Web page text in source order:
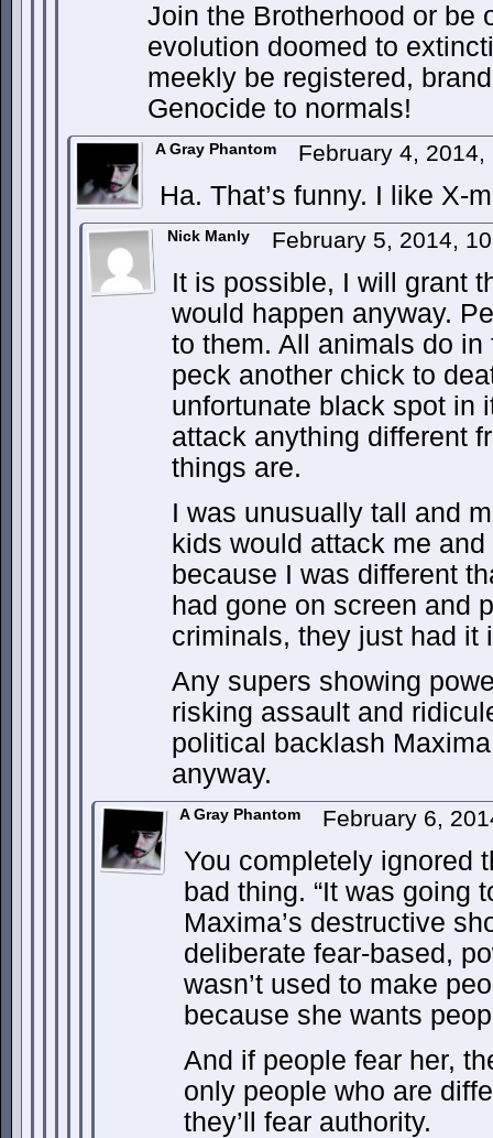
Join the Brotherhood or be
evolution doomed to
meekly be registered,
Genocide to normals!
A Gray Phantom February 4,
Ha. That’s funny. I like X-
Nick Manly February 5, 2014,
It is possible, I will grant
would happen anyway.
to them. All animals do
peck another chick to
unfortunate black spot in
attack anything different
things are.
I was unusually tall and
kids would attack me
because I was different
had gone on screen and
criminals, they just had it
Any supers showing
risking assault and
political backlash
anyway.
A Gray Phantom February 6,
You completely ignored
bad thing. “It was going
Maxima’s destructive
deliberate fear-based,
wasn’t used to make
because she wants
And if people fear her,
only people who are
they’ll fear authority.